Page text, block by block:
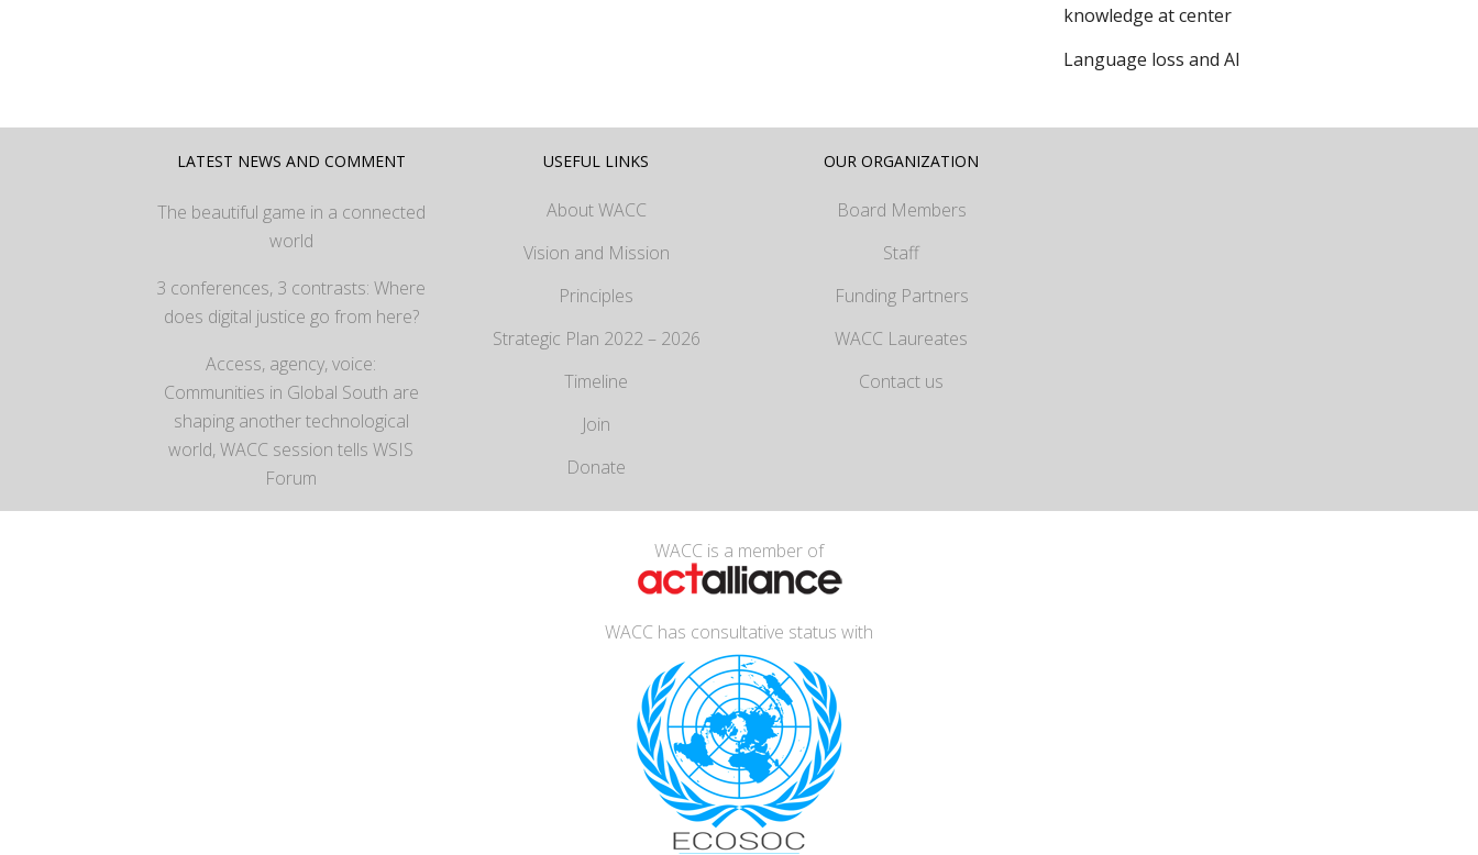
knowledge at center
Language loss and AI
LATEST NEWS AND COMMENT
The beautiful game in a connected
world
3 conferences, 3 contrasts: Where
does digital justice go from here?
Access, agency, voice:
Communities in Global South are
shaping another technological
world, WACC session tells WSIS
Forum
USEFUL LINKS
About WACC
Vision and Mission
Principles
Strategic Plan 2022 – 2026
Timeline
Join
Donate
OUR ORGANIZATION
Board Members
Staff
Funding Partners
WACC Laureates
Contact us
WACC is a member of
WACC has consultative status with